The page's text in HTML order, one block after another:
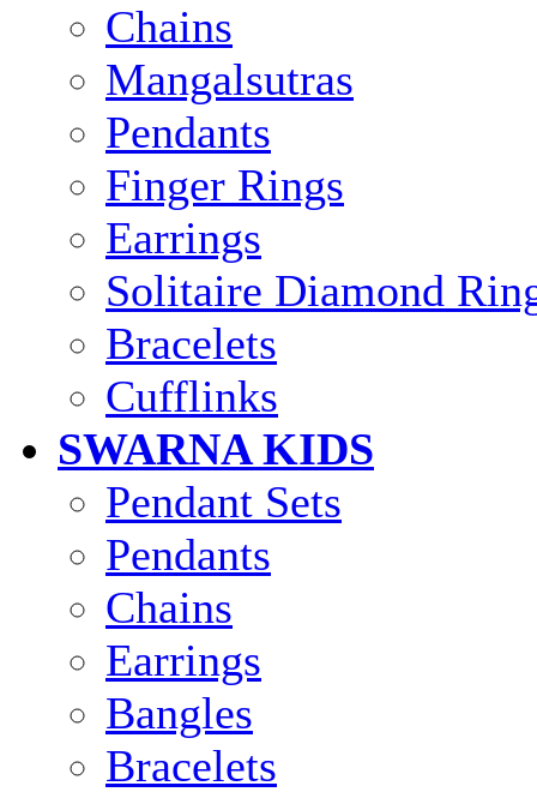
Chains
Mangalsutras
Pendants
Finger Rings
Earrings
Solitaire Diamond
Bracelets
Cufflinks
SWARNA KIDS
Pendant Sets
Pendants
Chains
Earrings
Bangles
Bracelets